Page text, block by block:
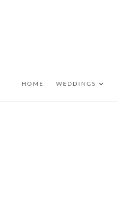
HOME WEDDINGS